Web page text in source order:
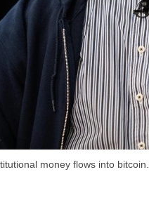
money flows into bitcoin.